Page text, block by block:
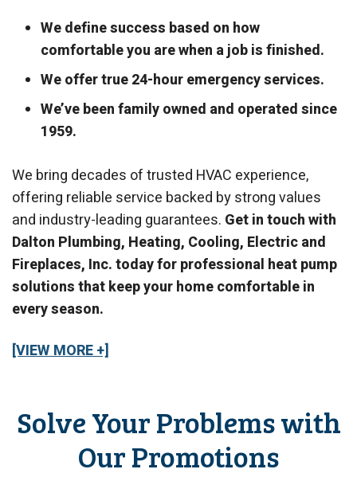
We define success based on how
comfortable you are when a job is finished.
We offer true 24-hour emergency services.
We’ve been family owned and operated since
1959.
We bring decades of trusted HVAC experience,
offering reliable service backed by strong values
and industry-leading guarantees. Get in touch with
Dalton Plumbing, Heating, Cooling, Electric and
Fireplaces, Inc. today for professional heat pump
solutions that keep your home comfortable in
every season.
[VIEW MORE +]
Solve Your Problems with
Our Promotions